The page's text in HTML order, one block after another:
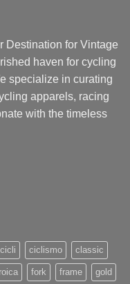
Destination for Vintage
haven for cycling
specialize in curating
apparels, racing
with the timeless
cicli ciclismo classic
fork frame gold